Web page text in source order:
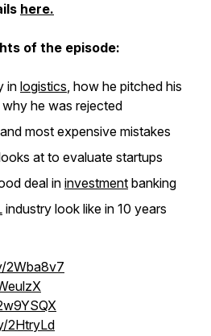
here.
of the episode:
in logistics, how he pitched his
he was rejected
most expensive mistakes
at to evaluate startups
deal in investment banking
industry look like in 10 years
2Wba8v7
2HtryLd